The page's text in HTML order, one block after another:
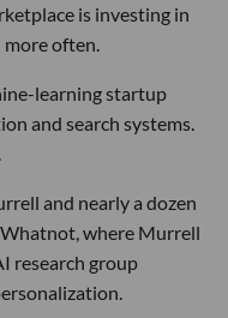
is investing in
more often.
learning startup
and search systems.
and nearly a dozen
where Murrell
research group